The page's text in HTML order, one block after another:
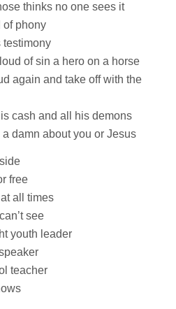
thinks no one sees it
of phony
testimony
of sin a hero on a horse
again and take off with the
cash and all his demons
a damn about you or Jesus
free
all times
see
youth leader
teacher